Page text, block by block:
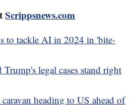
Scrippsnews.com
to tackle AI in 2024 in 'bite-
legal cases stand right
heading to US ahead of